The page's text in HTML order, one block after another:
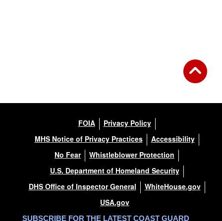
FOIA
Privacy Policy
MHS Notice of Privacy Practices
Accessibility
No Fear
Whistleblower Protection
U.S. Department of Homeland Security
DHS Office of Inspector General
WhiteHouse.gov
USA.gov
SUBSCRIBE FOR THE LATEST COAST GUARD